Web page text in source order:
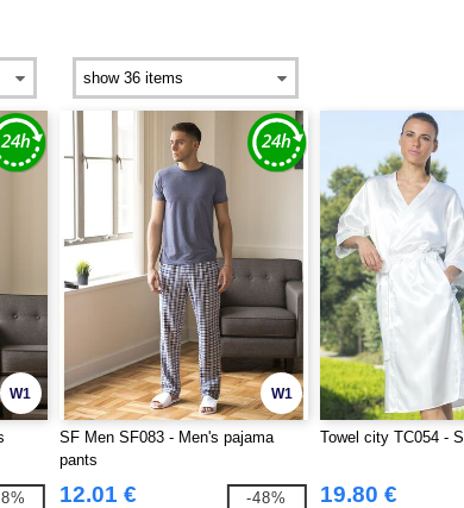
W1 W1
SF Men SF083 - Men's pajama
pants
12.01 € -48%
Towel city TC054 -
19.80 €